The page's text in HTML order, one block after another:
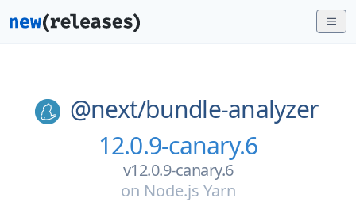
@next/bundle-analyzer
12.0.9-canary.6
v12.0.9-canary.6
on Node.js Yarn